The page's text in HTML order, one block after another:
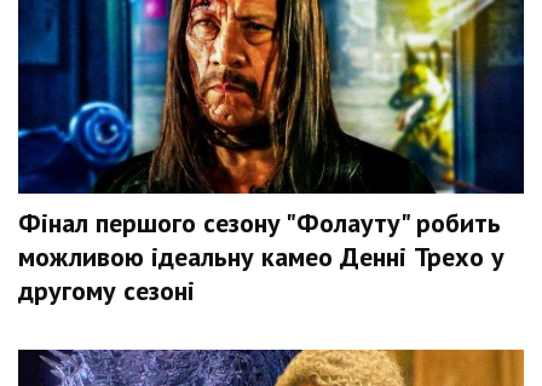
Фінал першого сезону "Фолауту" робить
можливою ідеальну камео Денні Трехо у
другому сезоні